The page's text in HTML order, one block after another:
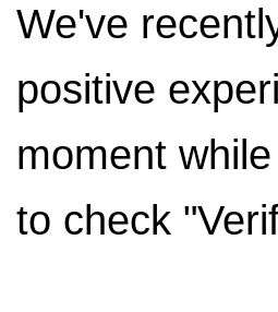
We've
positive
moment
to check